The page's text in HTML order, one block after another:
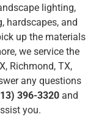
lighting,
hardscapes, and
up the materials
we service the
Richmond, TX,
any questions
396-3320and
you.